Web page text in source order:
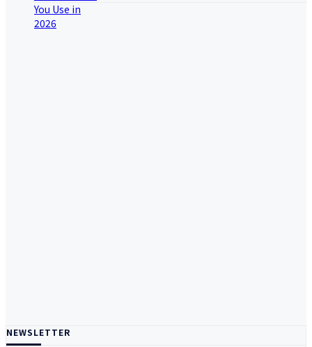
NEWSLETTER